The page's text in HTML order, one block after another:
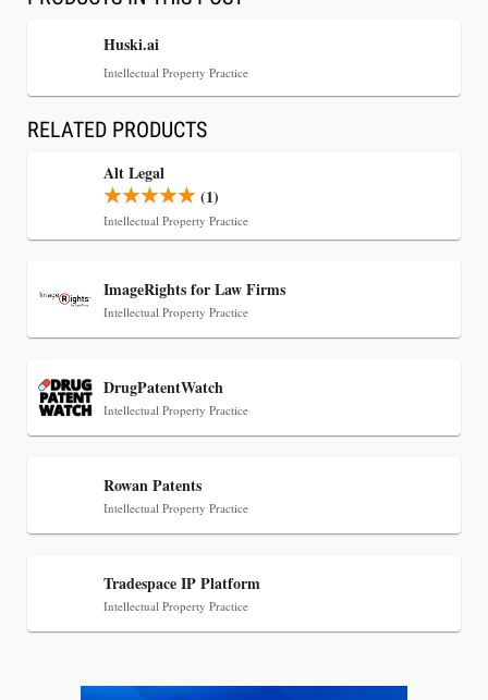
CaseMark Launches CaseMark Source:
Synchronized Video, Captioned Clips, Certified
Transcript Packages, and Client Self-Service for
Jul 27, 2026
Huski.ai
Intellectual Property Practice
RELATED PRODUCTS
Alt Legal
(1)
Intellectual Property Practice
ImageRights for Law Firms
Intellectual Property Practice
DrugPatentWatch
Intellectual Property Practice
Rowan Patents
Intellectual Property Practice
Tradespace IP Platform
Intellectual Property Practice